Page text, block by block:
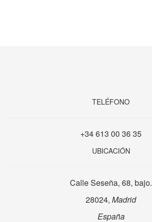
TELÉFONO
+34 613 00 36 35
UBICACIÓN
Calle Seseña, 68, bajo.
28024, Madrid
España